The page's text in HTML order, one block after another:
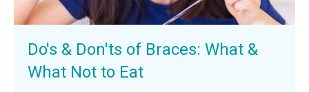
Do's & Don'ts of Braces: What &
What Not to Eat